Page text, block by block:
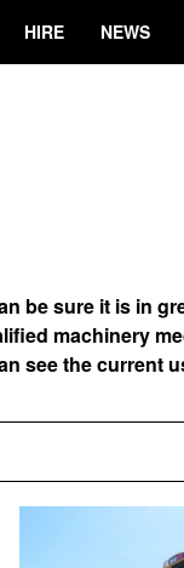
HIRE NEWS
be sure it is in
machinery
see the current